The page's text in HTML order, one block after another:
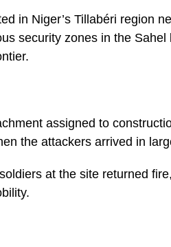
in Niger’s Tillabéri region
security zones in the Sahel
assigned to
the attackers arrived in
at the site returned